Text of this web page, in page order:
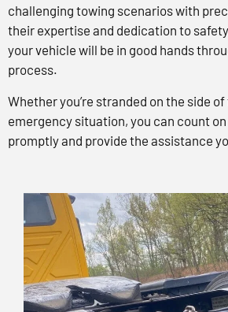
challenging towing scenarios with
their expertise and dedication to
your vehicle will be in good hands
process.
Whether you’re stranded on the side
emergency situation, you can count
promptly and provide the assistance